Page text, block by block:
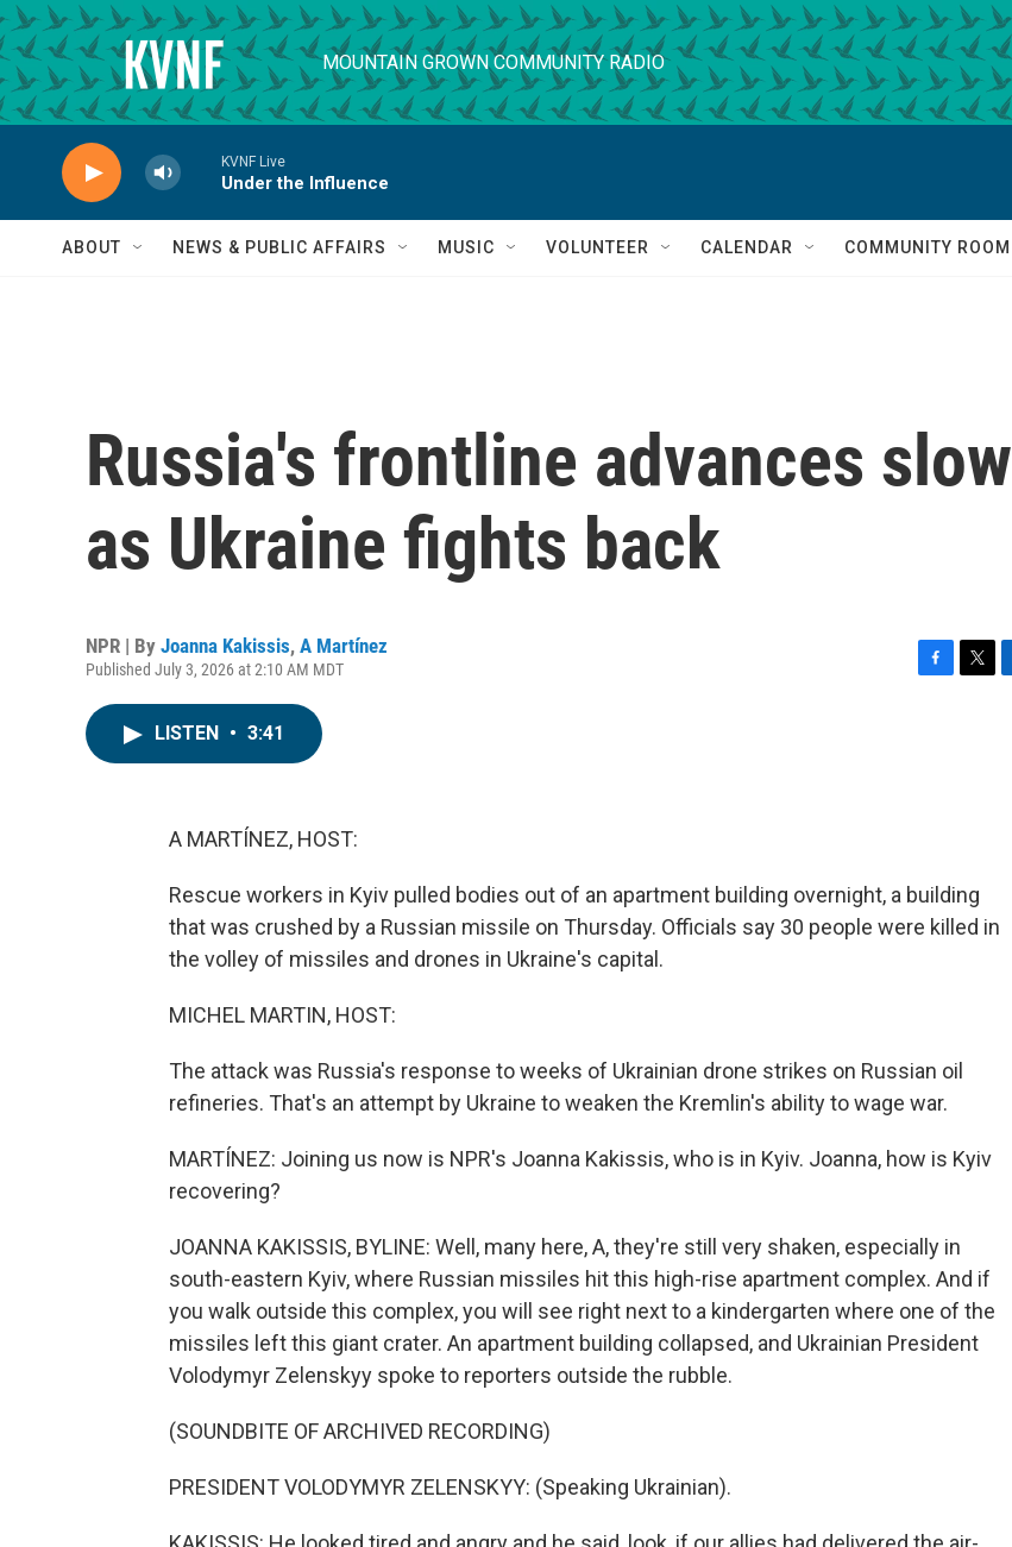
Skip to main content
MOUNTAIN GROWN COMMUNITY RADIO
KVNF Live
Under the Influence
ABOUT NEWS & PUBLIC AFFAIRS MUSIC VOLUNTEER CALENDAR COMMUNITY ROOM
Russia's frontline advances slow
as Ukraine fights back
NPR | By Joanna Kakissis, A Martínez
Published July 3, 2026 at 2:10 AM MDT
LISTEN • 3:41
A MARTÍNEZ, HOST:
Rescue workers in Kyiv pulled bodies out of an apartment building overnight, a building
that was crushed by a Russian missile on Thursday. Officials say 30 people were killed in
the volley of missiles and drones in Ukraine's capital.
MICHEL MARTIN, HOST:
The attack was Russia's response to weeks of Ukrainian drone strikes on Russian oil
refineries. That's an attempt by Ukraine to weaken the Kremlin's ability to wage war.
MARTÍNEZ: Joining us now is NPR's Joanna Kakissis, who is in Kyiv. Joanna, how is Kyiv
recovering?
JOANNA KAKISSIS, BYLINE: Well, many here, A, they're still very shaken, especially in
south-eastern Kyiv, where Russian missiles hit this high-rise apartment complex. And if
you walk outside this complex, you will see right next to a kindergarten where one of the
missiles left this giant crater. An apartment building collapsed, and Ukrainian President
Volodymyr Zelenskyy spoke to reporters outside the rubble.
(SOUNDBITE OF ARCHIVED RECORDING)
PRESIDENT VOLODYMYR ZELENSKYY: (Speaking Ukrainian).